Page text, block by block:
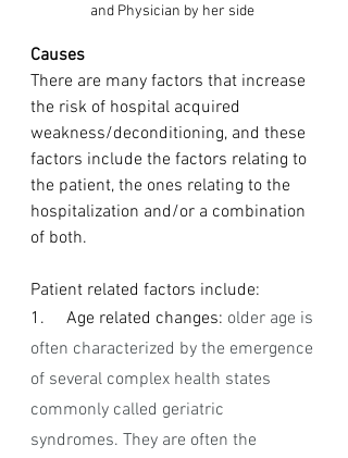
and Physician by her side
Causes
There are many factors that increase
the risk of hospital acquired
weakness/deconditioning, and these
factors include the factors relating to
the patient, the ones relating to the
hospitalization and/or a combination
of both.
Patient related factors include:
1.     Age related changes: older age is
often characterized by the emergence
of several complex health states
commonly called geriatric
syndromes. They are often the